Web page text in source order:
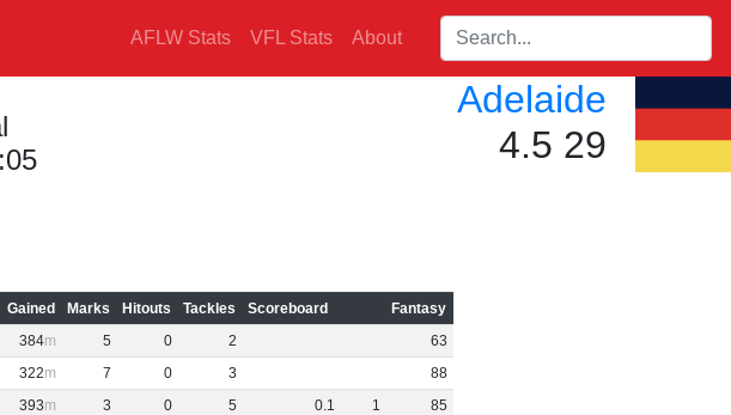
AFLW Stats VFL Stats About Search players:
Adelaide
4.5 29
Gained Marks Hitouts Tackles Scoreboard
Fantasy
384 5 0 2
63
322 7 0 3
88
393 3 0 5 0.1 1
85